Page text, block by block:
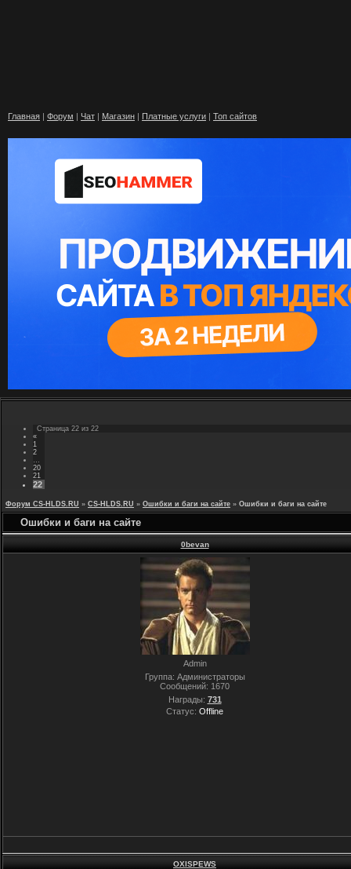
Главная | Форум | Чат | Магазин | Платные услуги | Топ сайтов
Страница 22 из 22
«
1
2
20
21
22
Форум CS-HLDS.RU » CS-HLDS.RU » Ошибки и баги на сайте » Ошибки и баги на сайте
Ошибки и баги на сайте
0bevan
Admin
Группа: Администраторы
Сообщений: 1670
Награды: 731
Статус: Offline
OXISPEWS